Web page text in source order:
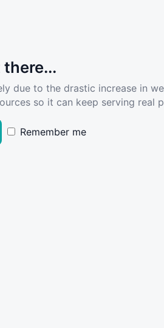
due to the drastic increase in
so it can keep serving real
Remember me